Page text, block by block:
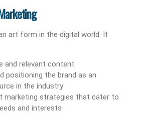
art form in the digital world. It
and relevant content
positioning the brand as an
in the industry
marketing strategies that cater to
and interests